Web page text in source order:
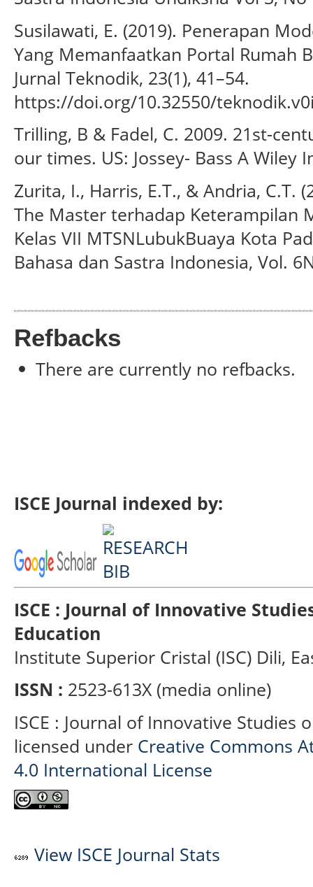
Susilawati, E. (2019). Penerapan
Yang Memanfaatkan Portal Rumah
Jurnal Teknodik, 23(1), 41–54.
https://doi.org/10.32550/
Trilling, B & Fadel, C. 2009. 21st-
our times. US: Jossey- Bass A Wiley
Zurita, I., Harris, E.T., & Andria, C.T.
The Master terhadap Keterampilan
Kelas VII MTSNLubukBuaya Kota
Bahasa dan Sastra Indonesia, Vol.
Refbacks
There are currently no refbacks.
ISCE Journal indexed by:
ISCE : Journal of Innovative
Education
Institute Superior Cristal (ISC) Dili,
ISSN : 2523-613X (media online)
ISCE : Journal of Innovative Studies
licensed under Creative Commons
4.0 International License
View ISCE Journal Stats